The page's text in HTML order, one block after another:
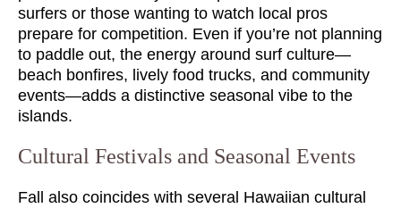
surfers or those wanting to watch local pros
prepare for competition. Even if you’re not planning
to paddle out, the energy around surf culture—
beach bonfires, lively food trucks, and community
events—adds a distinctive seasonal vibe to the
islands.
Cultural Festivals and Seasonal Events
Fall also coincides with several Hawaiian cultural